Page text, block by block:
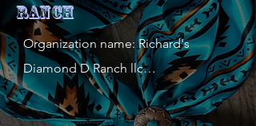
Ranch
Organization name: Richard's
Diamond D Ranch llc
Contact person: Richard Dorsey
Contact person's mobile phone